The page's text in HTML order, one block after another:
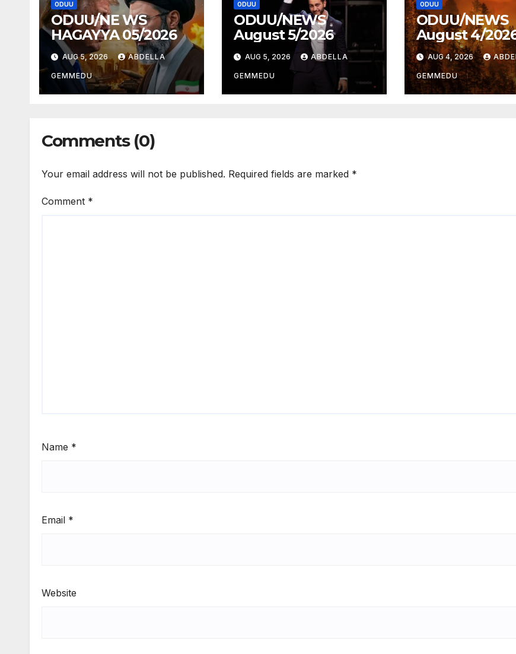
ODUU
ODUU/NE WS
HAGAYYA 05/2026
AUG 5, 2026 ABDELLA
GEMMEDU
ODUU
ODUU/NEWS
August 5/2026
AUG 5, 2026 ABDELLA
GEMMEDU
ODUU
ODUU/NEWS
August 4/
AUG 4, 2026
GEMMEDU
Comments (0)
Your email address will not be published. Required fields are marked *
Comment *
Name *
Email *
Website